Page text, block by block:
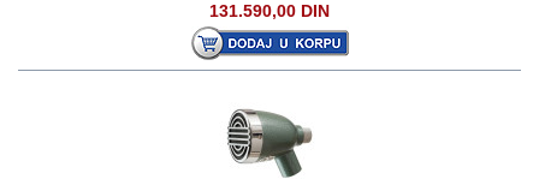
131.590,00 DIN